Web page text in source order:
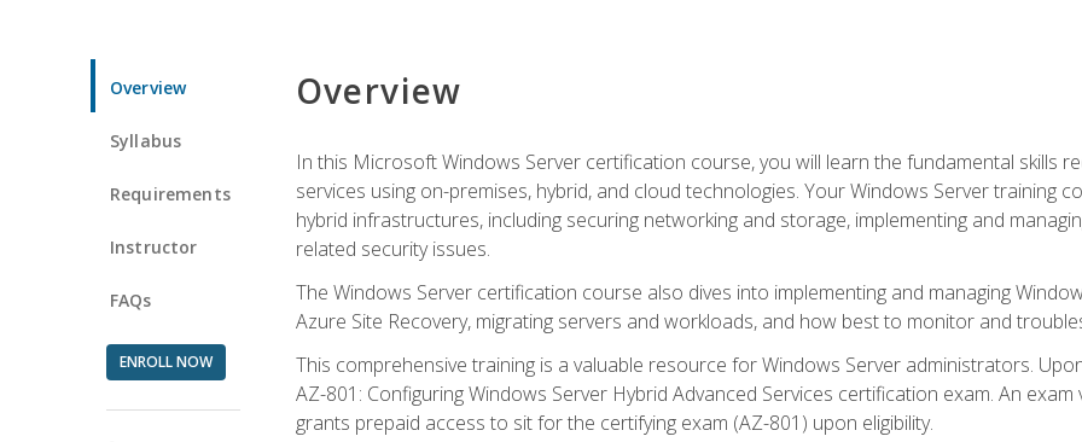
Overview
Syllabus
Requirements
Instructor
FAQs
ENROLL NOW
Overview
In this Microsoft Windows Server certification course, you will learn the fundamental skills
services using on-premises, hybrid, and cloud technologies. Your Windows Server training
hybrid infrastructures, including securing networking and storage, implementing and
related security issues.
The Windows Server certification course also dives into implementing and managing
Azure Site Recovery, migrating servers and workloads, and how best to monitor and
This comprehensive training is a valuable resource for Windows Server administrators.
AZ-801: Configuring Windows Server Hybrid Advanced Services certification exam. An
grants prepaid access to sit for the certifying exam (AZ-801) upon eligibility.